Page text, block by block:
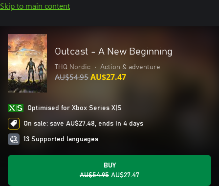
Skip to main content
Outcast - A New Beginning
THQ Nordic • Action & adventure
AU$54.95AU$27.47
Optimised for Xbox Series X|S
On sale: save AU$27.48, ends in 4 days
13 Supported languages
BUY
AU$54.95 AU$27.47